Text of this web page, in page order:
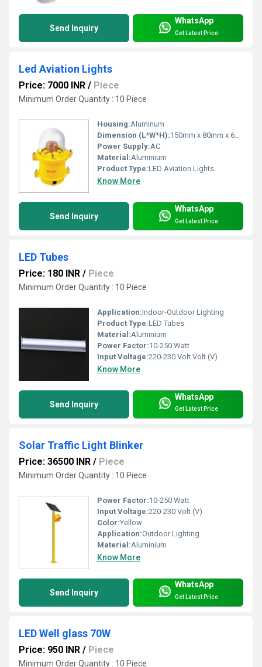
Send Inquiry
WhatsApp
Get Latest Price
Led Aviation Lights
Price: 7000 INR / Piece
Minimum Order Quantity : 10 Piece
Housing:Aluminum
Dimension (L*W*H):150mm x 80mm x 60mm Millimeter (mm)
Power Supply:AC
Material:Aluminium
Product Type:LED Aviation Lights
Know More
Send Inquiry
WhatsApp
Get Latest Price
LED Tubes
Price: 180 INR / Piece
Minimum Order Quantity : 10 Piece
Application:Indoor-Outdoor Lighting
Product Type:LED Tubes
Material:Aluminium
Power Factor:10-250 Watt
Input Voltage:220-230 Volt Volt (V)
Know More
Send Inquiry
WhatsApp
Get Latest Price
Solar Traffic Light Blinker
Price: 36500 INR / Piece
Minimum Order Quantity : 10 Piece
Power Factor:10-250 Watt
Input Voltage:220-230 Volt (V)
Color:Yellow
Application:Outdoor Lighting
Material:Aluminium
Know More
Send Inquiry
WhatsApp
Get Latest Price
LED Well glass 70W
Price: 950 INR / Piece
Minimum Order Quantity : 10 Piece